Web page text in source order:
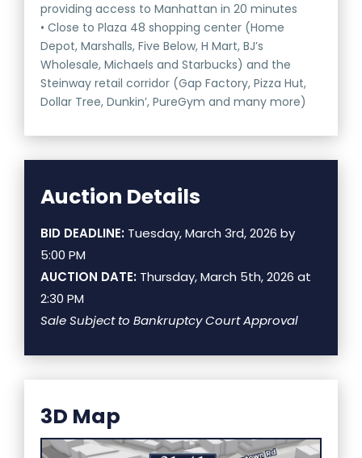
providing access to Manhattan in 20 minutes
• Close to Plaza 48 shopping center (Home
Depot, Marshalls, Five Below, H Mart, BJ’s
Wholesale, Michaels and Starbucks) and the
Steinway retail corridor (Gap Factory, Pizza Hut,
Dollar Tree, Dunkin’, PureGym and many more)
Auction Details
BID DEADLINE: Tuesday, March 3rd, 2026 by
5:00 PM
AUCTION DATE: Thursday, March 5th, 2026 at
2:30 PM
Sale Subject to Bankruptcy Court Approval
3D Map